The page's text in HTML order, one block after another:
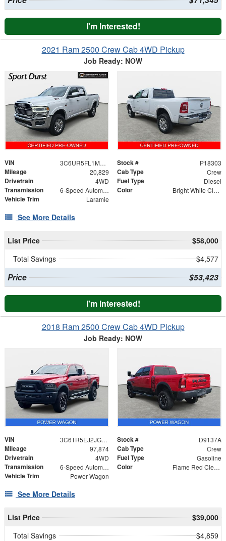
I'm Interested!
2021 Ram 2500 Crew Cab 4WD Pickup
Job Ready: NOW
VIN 3C6UR5FL1MG544361 Stock # P18303
Mileage 20,829 Cab Type Crew
Drivetrain 4WD Fuel Type Diesel
Transmission 6-Speed Automatic Color Bright White Clearcoat
Vehicle Trim Laramie
See More Details
List Price
$58,000
Total Savings
$4,577
Price $53,423
I'm Interested!
2018 Ram 2500 Crew Cab 4WD Pickup
Job Ready: NOW
VIN 3C6TR5EJ2JG359467 Stock # D9137A
Mileage 97,874 Cab Type Crew
Drivetrain 4WD Fuel Type Gasoline
Transmission 6-Speed Automatic Color Flame Red Clearcoat
Vehicle Trim Power Wagon
See More Details
List Price
$39,000
Total Savings
$4,859